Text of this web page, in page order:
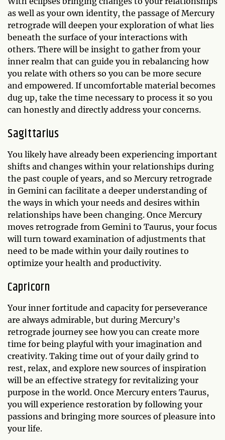
as well as your own identity, the passage of Mercury
retrograde will deepen your exploration of what lies
beneath the surface of your interactions with
others. There will be insight to gather from your
inner realm that can guide you in rebalancing how
you relate with others so you can be more secure
and empowered. If uncomfortable material becomes
dug up, take the time necessary to process it so you
can honestly and directly address your concerns.
Sagittarius
You likely have already been experiencing important
shifts and changes within your relationships during
the past couple of years, and so Mercury retrograde
in Gemini can facilitate a deeper understanding of
the ways in which your needs and desires within
relationships have been changing. Once Mercury
moves retrograde from Gemini to Taurus, your focus
will turn toward examination of adjustments that
need to be made within your daily routines to
optimize your health and productivity.
Capricorn
Your inner fortitude and capacity for perseverance
are always admirable, but during Mercury’s
retrograde journey see how you can create more
time for being playful with your imagination and
creativity. Taking time out of your daily grind to
rest, relax, and explore new sources of inspiration
will be an effective strategy for revitalizing your
purpose in the world. Once Mercury enters Taurus,
you will experience restoration by following your
passions and bringing more sources of pleasure into
your life.